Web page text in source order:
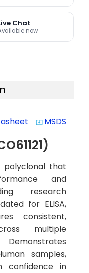
Chat
now
system_update_alt MSDS
polyclonal that
and
research
for ELISA,
consistent,
multiple
samples,
confidence in